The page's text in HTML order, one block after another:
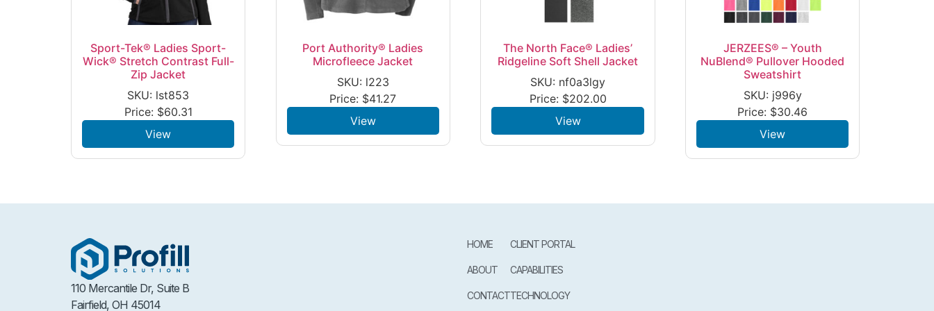
Sport-Tek® Ladies Sport-
Wick® Stretch Contrast Full-
Zip Jacket
SKU: lst853
Price: $60.31
View
Port Authority® Ladies
Microfleece Jacket
SKU: l223
Price: $41.27
View
The North Face® Ladies’
Ridgeline Soft Shell Jacket
SKU: nf0a3lgy
Price: $202.00
View
JERZEES® – Youth
NuBlend® Pullover Hooded
Sweatshirt
SKU: j996y
Price: $30.46
View
110 Mercantile Dr, Suite B
Fairfield, OH 45014
HOME
ABOUT
CONTACT
CLIENT PORTAL
CAPABILITIES
TECHNOLOGY